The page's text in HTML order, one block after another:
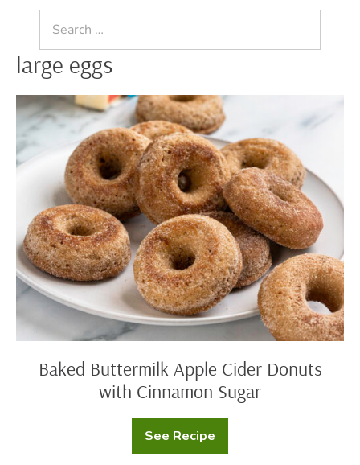
for:
large eggs
Baked
Buttermilk
Apple
Cider
Donuts
Cinnamon
Sugar
Baked Buttermilk Apple Cider Donuts
with Cinnamon Sugar
See Recipe
Baked
Buttermilk